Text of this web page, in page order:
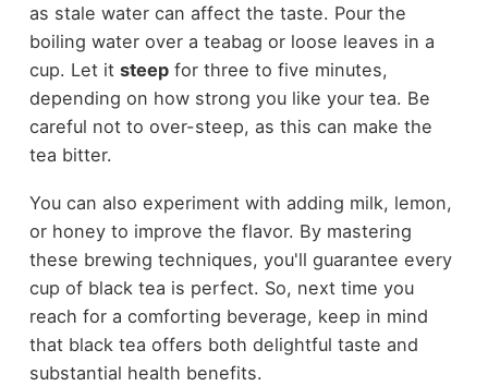
as stale water can affect the taste. Pour the
boiling water over a teabag or loose leaves in a
cup. Let it steepfor three to five minutes,
depending on how strong you like your tea. Be
careful not to over-steep, as this can make the
tea bitter.
You can also experiment with adding milk, lemon,
or honey to improve the flavor. By mastering
these brewing techniques, you'll guarantee every
cup of black tea is perfect. So, next time you
reach for a comforting beverage, keep in mind
that black tea offers both delightful taste and
substantial health benefits.